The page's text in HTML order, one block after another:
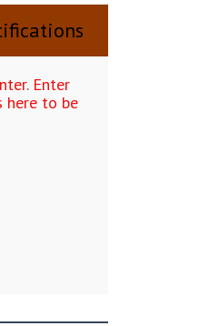
Enter
here to be